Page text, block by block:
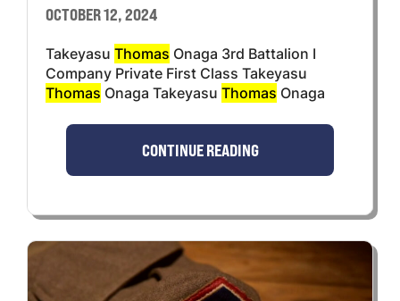
OCTOBER 12, 2024
Takeyasu Thomas Onaga 3rd Battalion I
Company Private First Class Takeyasu
Thomas Onaga Takeyasu Thomas Onaga
CONTINUE READING